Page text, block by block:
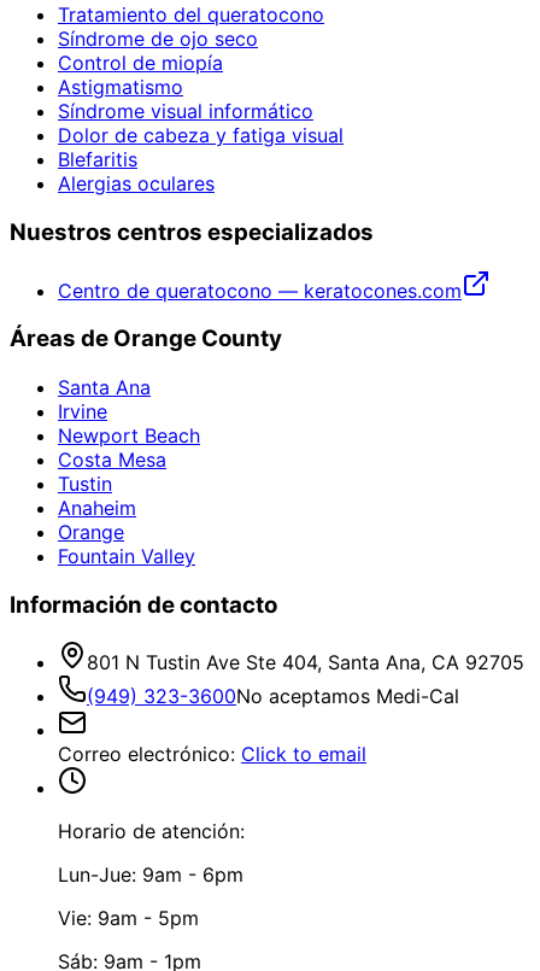
Tratamiento del queratocono
Síndrome de ojo seco
Control de miopía
Astigmatismo
Síndrome visual informático
Dolor de cabeza y fatiga visual
Blefaritis
Alergias oculares
Nuestros centros especializados
Centro de queratocono — keratocones.com
Áreas de Orange County
Santa Ana
Irvine
Newport Beach
Costa Mesa
Tustin
Anaheim
Orange
Fountain Valley
Información de contacto
801 N Tustin Ave Ste 404, Santa Ana, CA 92705
(949) 323-3600No aceptamos Medi-Cal
Correo electrónico: Click to email
Horario de atención:
Lun-Jue: 9am - 6pm
Vie: 9am - 5pm
Sáb: 9am - 1pm